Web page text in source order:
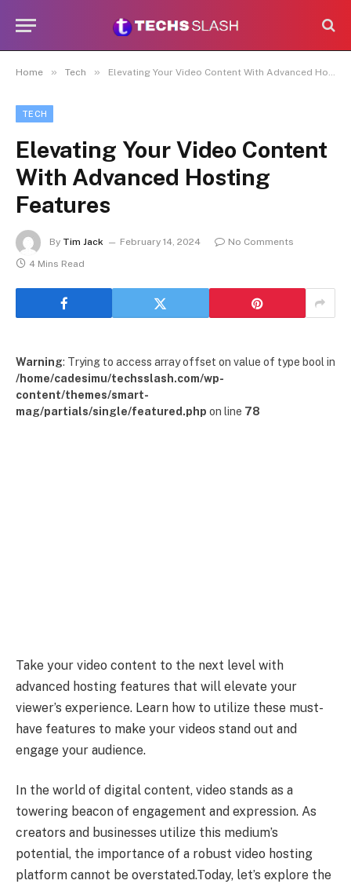
Home » Tech » Elevating Your Video Content With Advanced Hosting Features
TECH
Elevating Your Video Content
With Advanced Hosting
Features
By Tim Jack February 14, 2024
No Comments
4 Mins Read
Warning: Trying to access array offset on value of type bool in
/home/cadesimu/techsslash.com/wp-
content/themes/smart-
mag/partials/single/featured.php on line 78
Take your video content to the next level with
advanced hosting features that will elevate your
viewer’s experience. Learn how to utilize these must-
have features to make your videos stand out and
engage your audience.
In the world of digital content, video stands as a
towering beacon of engagement and expression. As
creators and businesses utilize this medium’s
potential, the importance of a robust video hosting
platform cannot be overstated.Today, let’s explore the